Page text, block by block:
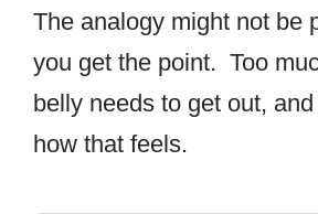
The analogy might not be
you get the point. Too
belly needs to get out,
how that feels.